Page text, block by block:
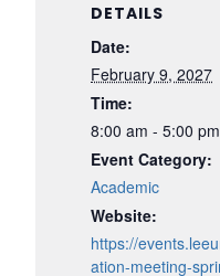
DETAILS
Date:
February 9, 2027
Time:
8:00 am - 5:00 pm
Event Category:
Academic
Website:
https://
ation-meeting-